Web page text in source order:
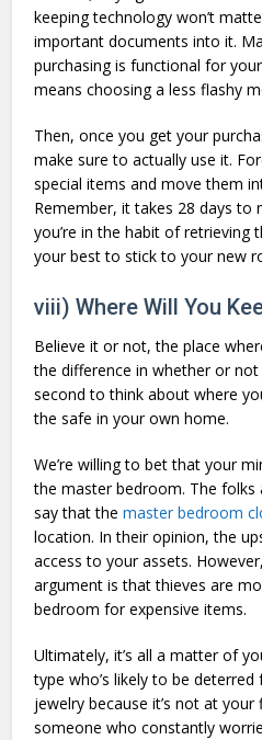
keeping technology won’t
important documents into it.
purchasing is functional for
means choosing a less flashy
Then, once you get your
make sure to actually use it.
special items and move them
Remember, it takes 28 days to
you’re in the habit of retrieving
your best to stick to your new
viii) Where Will You
Believe it or not, the place
the difference in whether or not
second to think about where
the safe in your own home.
We’re willing to bet that your
the master bedroom. The folks
say that themaster bedroom
location. In their opinion, the
access to your assets.
argument is that thieves are
bedroom for expensive items.
Ultimately, it’s all a matter of
type who’s likely to be
jewelry because it’s not at your
someone who constantly